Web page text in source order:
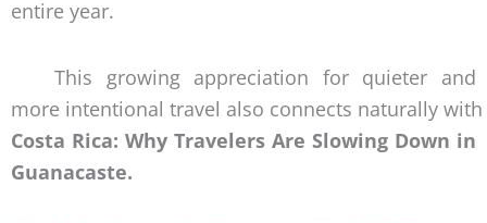
entire year.
This growing appreciation for quieter and
more intentional travel also connects naturally
Costa Rica: Why Travelers Are Slowing Down in
Guanacaste.